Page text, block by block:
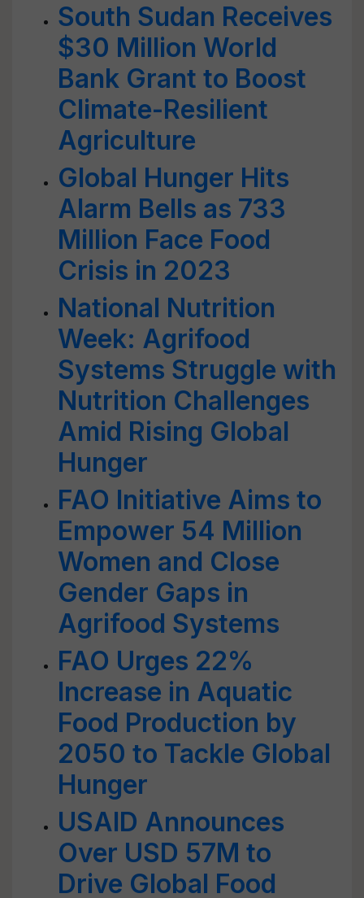
South Sudan Receives
$30 Million World
Bank Grant to Boost
Climate-Resilient
Agriculture
Global Hunger Hits
Alarm Bells as 733
Million Face Food
Crisis in 2023
National Nutrition
Week: Agrifood
Systems Struggle with
Nutrition Challenges
Amid Rising Global
Hunger
FAO Initiative Aims to
Empower 54 Million
Women and Close
Gender Gaps in
Agrifood Systems
FAO Urges 22%
Increase in Aquatic
Food Production by
2050 to Tackle Global
Hunger
USAID Announces
Over USD 57M to
Drive Global Food